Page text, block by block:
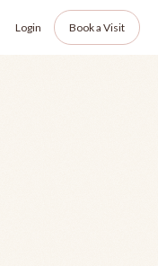
Login Book a Visit